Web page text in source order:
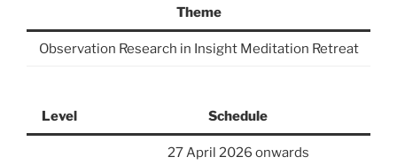
Theme
Observation Research in Insight Meditation Retreat
Level Schedule
27 April 2026 onwards